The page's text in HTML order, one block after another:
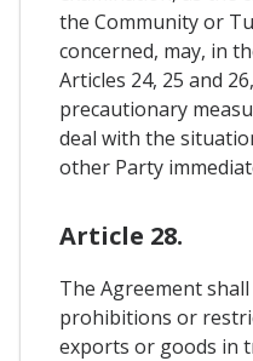
the Community or
concerned, may, in
Articles 24, 25 and
precautionary
deal with the
other Party
Article 28.
The Agreement
prohibitions or
exports or goods in